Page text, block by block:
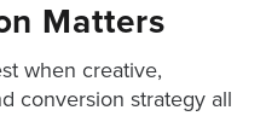
Matters
when creative,
conversion strategy all